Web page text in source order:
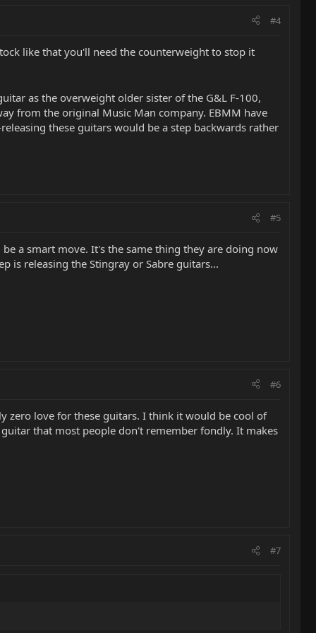
#4
like that you'll need the counterweight to stop it
as the overweight older sister of the G&L F-100,
from the original Music Man company. EBMM have
these guitars would be a step backwards rather
#5
a smart move. It's the same thing they are doing now
is releasing the Stingray or Sabre guitars...
#6
zero love for these guitars. I think it would be cool of
that most people don't remember fondly. It makes
#7